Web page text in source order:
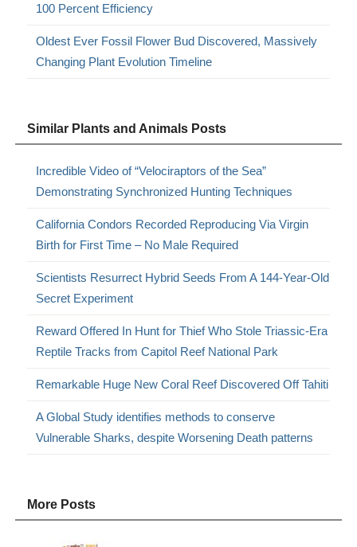
100 Percent Efficiency
Oldest Ever Fossil Flower Bud Discovered, Massively
Changing Plant Evolution Timeline
Similar Plants and Animals Posts
Incredible Video of “Velociraptors of the Sea”
Demonstrating Synchronized Hunting Techniques
California Condors Recorded Reproducing Via Virgin
Birth for First Time – No Male Required
Scientists Resurrect Hybrid Seeds From A 144-Year-Old
Secret Experiment
Reward Offered In Hunt for Thief Who Stole Triassic-Era
Reptile Tracks from Capitol Reef National Park
Remarkable Huge New Coral Reef Discovered Off Tahiti
A Global Study identifies methods to conserve
Vulnerable Sharks, despite Worsening Death patterns
More Posts